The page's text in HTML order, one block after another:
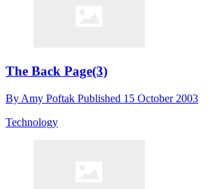
The Back Page(3)
By Amy Poftak Published 15 October 2003
Technology